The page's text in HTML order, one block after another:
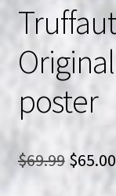
poster
$69.99 $65.00